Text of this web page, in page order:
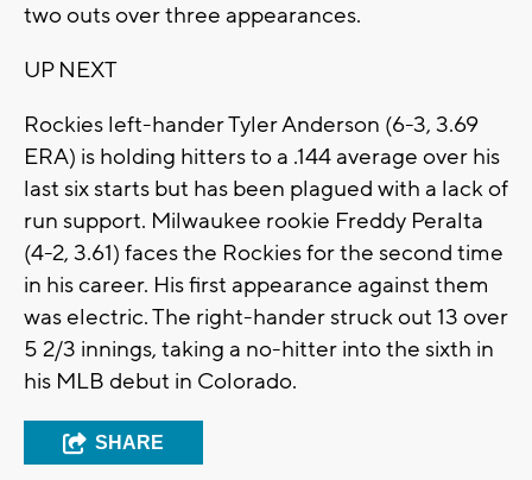
two outs over three appearances.
UP NEXT
Rockies left-hander Tyler Anderson (6-3, 3.69
ERA) is holding hitters to a .144 average over his
last six starts but has been plagued with a lack of
run support. Milwaukee rookie Freddy Peralta
(4-2, 3.61) faces the Rockies for the second time
in his career. His first appearance against them
was electric. The right-hander struck out 13 over
5 2/3 innings, taking a no-hitter into the sixth in
his MLB debut in Colorado.
SHARE